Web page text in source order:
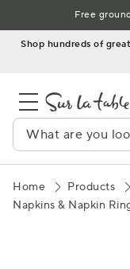
to
Content
Shop hundreds of
Free
Home Products
Napkins & Napkin